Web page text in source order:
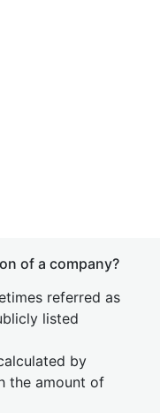
of a company?
referred as
listed
by
the amount of